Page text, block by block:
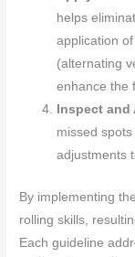
helps
application
(alternating
enhance the
Inspect
missed
adjustments
By implementing
rolling skills,
Each guideline